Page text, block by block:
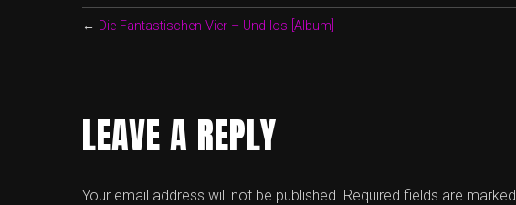
← Die Fantastischen Vier – Und los [Album]
LEAVE A REPLY
Your email address will not be published. Required fields are marked